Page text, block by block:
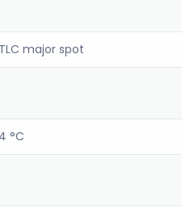
major spot
°C